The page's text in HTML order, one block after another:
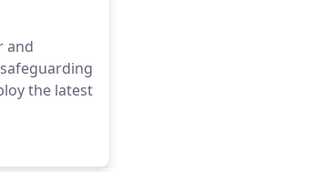
and
the latest